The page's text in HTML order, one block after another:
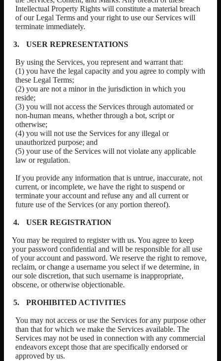
Intellectual Property Rights will constitute a material breach
of our Legal Terms and your right to use our Services will
terminate immediately.
USER REPRESENTATIONS
By using the Services, you represent and warrant that:
(1) you have the legal capacity and you agree to comply with
these Legal Terms;
(2) you are not a minor in the jurisdiction in which you
reside;
(3) you will not access the Services through automated or
non-human means, whether through a bot, script or
otherwise;
(4) you will not use the Services for any illegal or
unauthorized purpose; and
(5) your use of the Services will not violate any applicable
law or regulation.
If you provide any information that is untrue, inaccurate, not
current, or incomplete, we have the right to suspend or
terminate your account and refuse any and all current or
future use of the Services (or any portion thereof).
USER REGISTRATION
You may be required to register with us. You agree to keep
your password confidential and will be responsible for all use
of your account and password. We reserve the right to remove,
reclaim, or change a username you select if we determine, in
our sole discretion, that such username is inappropriate,
obscene, or otherwise objectionable.
PROHIBITED ACTIVITIES
You may not access or use the Services for any purpose other
than that for which we make the Services available. The
Services may not be used in connection with any commercial
endeavors except those that are specifically endorsed or
approved by us.